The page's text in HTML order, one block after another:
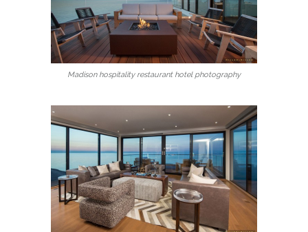
Madison hospitality restaurant hotel photography